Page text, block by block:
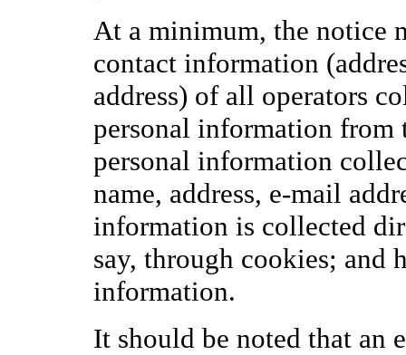
At a minimum, the notice
contact information
address) of all operators
personal information from
personal information
name, address, e-mail
information is collected
say, through cookies; and
information.
It should be noted that an